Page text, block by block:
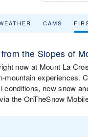
CAMS
the Slopes of
now at Mount La
mountain experiences.
new snow
the OnTheSnow